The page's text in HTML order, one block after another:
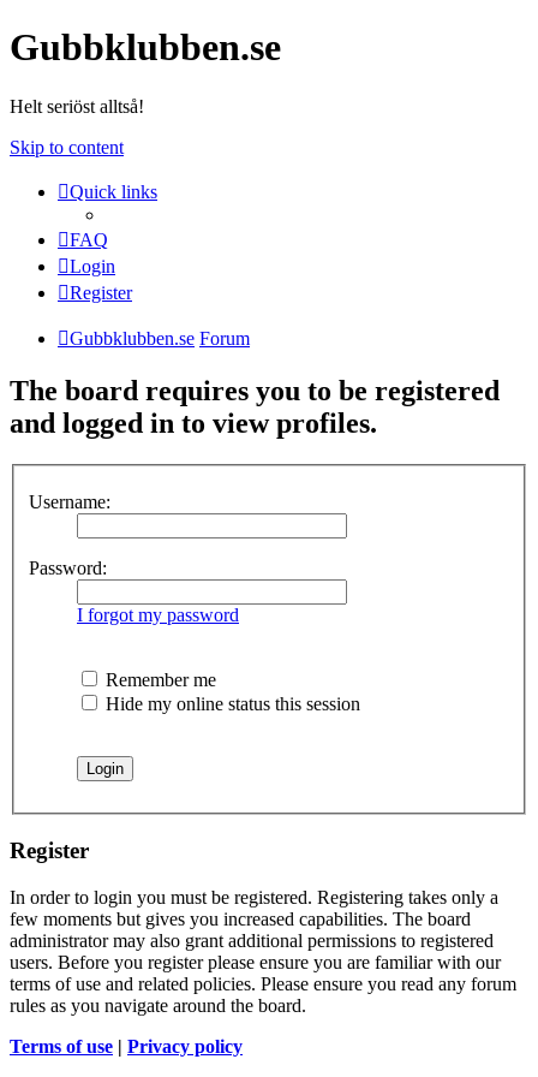
Gubbklubben.se
Helt seriöst alltså!
Skip to content
Quick links
FAQ
Login
Register
Gubbklubben.se Forum
The board requires you to be registered
and logged in to view profiles.
Username:
Password:
I forgot my password
Remember me
Hide my online status this session
Register
In order to login you must be registered. Registering takes only a
few moments but gives you increased capabilities. The board
administrator may also grant additional permissions to registered
users. Before you register please ensure you are familiar with our
terms of use and related policies. Please ensure you read any forum
rules as you navigate around the board.
Terms of use | Privacy policy